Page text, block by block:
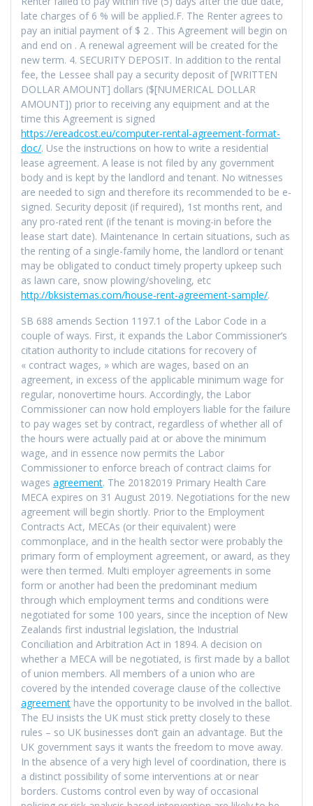
late charges of 6 % will be applied.F. The Renter agrees to
pay an initial payment of $ 2 . This Agreement will begin on
and end on . A renewal agreement will be created for the
new term. 4. SECURITY DEPOSIT. In addition to the rental
fee, the Lessee shall pay a security deposit of [WRITTEN
DOLLAR AMOUNT] dollars ($[NUMERICAL DOLLAR
AMOUNT]) prior to receiving any equipment and at the
time this Agreement is signed
https://ereadcost.eu/computer-rental-agreement-format-
doc/. Use the instructions on how to write a residential
lease agreement. A lease is not filed by any government
body and is kept by the landlord and tenant. No witnesses
are needed to sign and therefore its recommended to be e-
signed. Security deposit (if required), 1st months rent, and
any pro-rated rent (if the tenant is moving-in before the
lease start date). Maintenance In certain situations, such as
the renting of a single-family home, the landlord or tenant
may be obligated to conduct timely property upkeep such
as lawn care, snow plowing/shoveling, etc
http://bksistemas.com/house-rent-agreement-sample/.
SB 688 amends Section 1197.1 of the Labor Code in a
couple of ways. First, it expands the Labor Commissioner’s
citation authority to include citations for recovery of
« contract wages, » which are wages, based on an
agreement, in excess of the applicable minimum wage for
regular, nonovertime hours. Accordingly, the Labor
Commissioner can now hold employers liable for the failure
to pay wages set by contract, regardless of whether all of
the hours were actually paid at or above the minimum
wage, and in essence now permits the Labor
Commissioner to enforce breach of contract claims for
wages agreement. The 20182019 Primary Health Care
MECA expires on 31 August 2019. Negotiations for the new
agreement will begin shortly. Prior to the Employment
Contracts Act, MECAs (or their equivalent) were
commonplace, and in the health sector were probably the
primary form of employment agreement, or award, as they
were then termed. Multi employer agreements in some
form or another had been the predominant medium
through which employment terms and conditions were
negotiated for some 100 years, since the inception of New
Zealands first industrial legislation, the Industrial
Conciliation and Arbitration Act in 1894. A decision on
whether a MECA will be negotiated, is first made by a ballot
of union members. All members of a union who are
covered by the intended coverage clause of the collective
agreement have the opportunity to be involved in the ballot.
The EU insists the UK must stick pretty closely to these
rules – so UK businesses don’t gain an advantage. But the
UK government says it wants the freedom to move away.
In the absence of a very high level of coordination, there is
a distinct possibility of some interventions at or near
borders. Customs control even by way of occasional